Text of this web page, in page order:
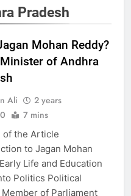
Pradesh
Mohan Reddy?
of Andhra
Ali
2 years
0 7 mins
of the Article
to Jagan Mohan
Life and Education
Politics Political
of Parliament